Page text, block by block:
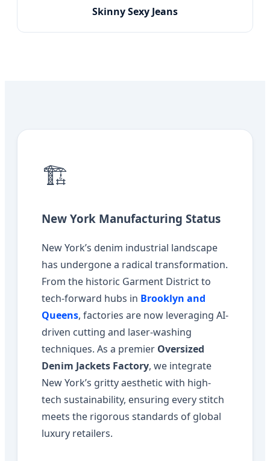
Skinny Sexy Jeans
🏗️
New York Manufacturing Status
New York’s denim industrial landscape
has undergone a radical transformation.
From the historic Garment District to
tech-forward hubs in Brooklyn and
Queens, factories are now leveraging AI-
driven cutting and laser-washing
techniques. As a premier Oversized
Denim Jackets Factory, we integrate
New York’s gritty aesthetic with high-
tech sustainability, ensuring every stitch
meets the rigorous standards of global
luxury retailers.